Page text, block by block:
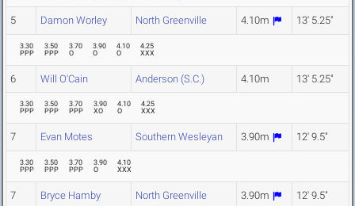
5 Damon Worley North Greenville 4.10m 13' 5.25"
3.30
PPP
3.50
PPP
3.70
O
3.90
O
4.10
O
4.25
XXX
6 Will O'Cain Anderson (S.C.) 4.10m 13' 5.25"
3.30
PPP
3.50
PPP
3.70
PPP
3.90
XO
4.10
O
4.25
XXX
7 Evan Motes Southern Wesleyan 3.90m 12' 9.5"
3.30
PPP
3.50
PPP
3.70
PPP
3.90
O
4.10
XXX
7 Bryce Hamby North Greenville 3.90m 12' 9.5"